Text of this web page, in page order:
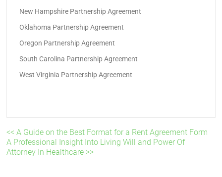
New Hampshire Partnership Agreement
Oklahoma Partnership Agreement
Oregon Partnership Agreement
South Carolina Partnership Agreement
West Virginia Partnership Agreement
<< A Guide on the Best Format for a Rent Agreement Form
A Professional Insight Into Living Will and Power Of
Attorney In Healthcare >>